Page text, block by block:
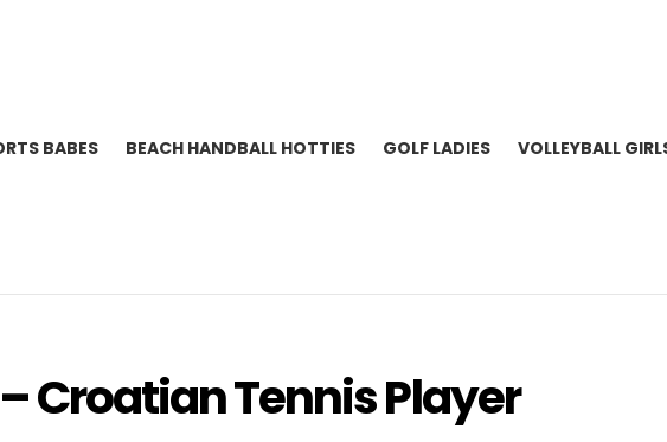
BABES BEACH HANDBALL HOTTIES GOLF LADIES VOLLEYBALL
Croatian Tennis Player